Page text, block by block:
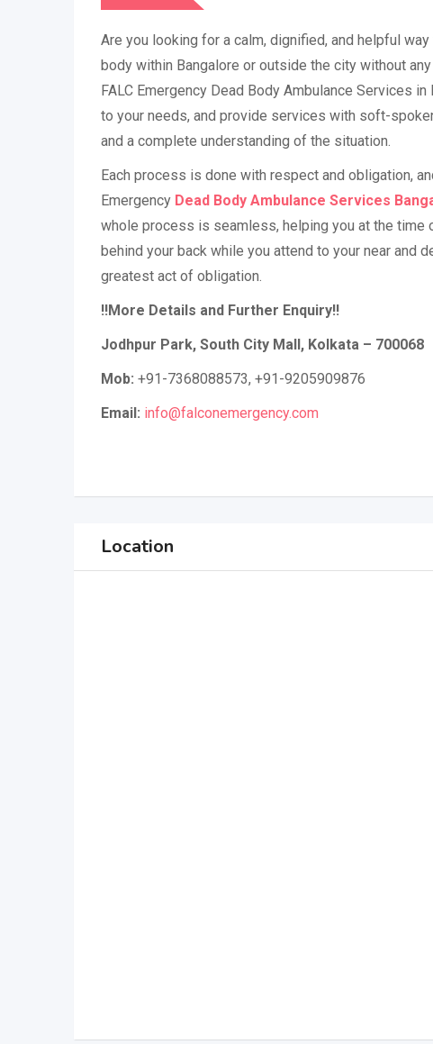
Are you looking for a calm, dignified, and helpful
body within Bangalore or outside the city without
FALC Emergency Dead Body Ambulance Services
to your needs, and provide services with soft-
and a complete understanding of the situation.
Each process is done with respect and obligation,
Emergency Dead Body Ambulance Services
whole process is seamless, helping you at the time
behind your back while you attend to your near and
greatest act of obligation.
!!More Details and Further Enquiry!!
Jodhpur Park, South City Mall, Kolkata – 700068
Mob: +91-7368088573, +91-9205909876
Email: info@falconemergency.com
Location